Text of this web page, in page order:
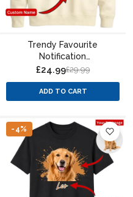
Trendy Favourite
Notification
Personalised For him For
£24.99£29.99
ADD TO CART
-4%